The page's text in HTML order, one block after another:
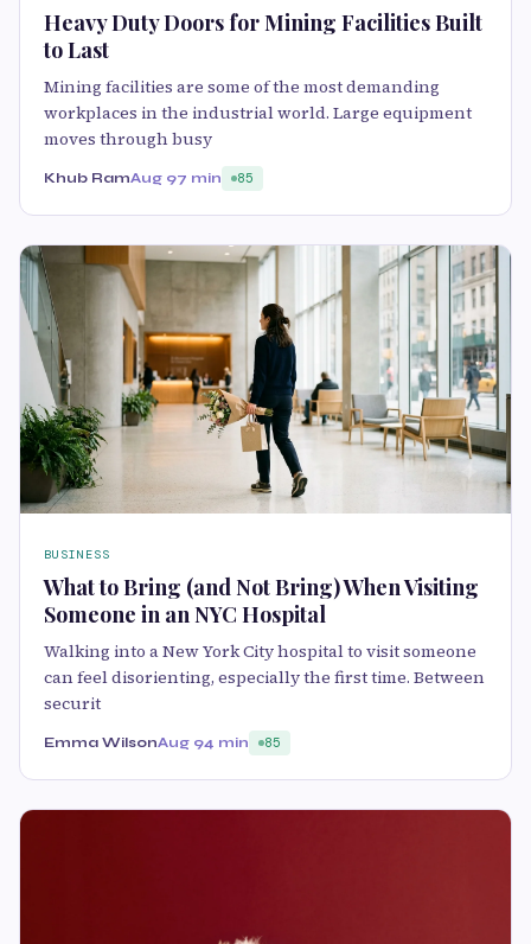
Heavy Duty Doors for Mining Facilities Built
to Last
Mining facilities are some of the most demanding
workplaces in the industrial world. Large equipment
moves through busy
Khub RamAug 97 min 85
BUSINESS
What to Bring (and Not Bring) When Visiting
Someone in an NYC Hospital
Walking into a New York City hospital to visit someone
can feel disorienting, especially the first time. Between
securit
Emma WilsonAug 94 min 85